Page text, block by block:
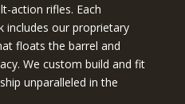
action rifles. Each
includes our proprietary
floats the barrel and
We custom build and fit
unparalleled in the